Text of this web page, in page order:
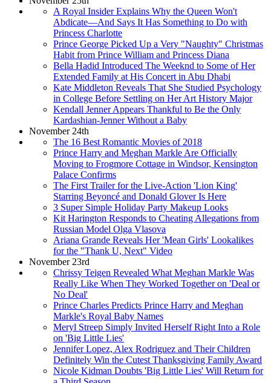
A Royal Insider Explains Why the Queen Won't
Abdicate—And Says It Has Something to Do with
Princess Charlotte
Prince George Picked Up a Very "Naughty" Christmas
Habit from Prince William and Princess Diana
Bella Hadid Introduced The Weeknd to Some of Her
Extended Family at His Concert in Abu Dhabi
Kate Middleton Reveals That She Studied Psychology
in College Before Settling on Her Art History Major
Kendall Jenner Appears Thankful to Be the Only
Kardashian-Jenner Without a Baby
November 24th
The 16 Best Romantic Movies of 2018
Prince Harry and Meghan Markle Are Officially
Moving to Frogmore Cottage in Windsor, Kensington
Palace Confirms
The First Trailer for the Live-Action 'Lion King'
Starring Beyoncé and Donald Glover Is Here
3 Super Simple Holiday Party Makeup Looks
Kit Harington Responds to Cheating Allegations from
Russian Model Olga Vlasova
Ariana Grande Reveals Her 'Mean Girls' Lookalikes
for the "Thank U, Next" Video
November 23rd
Chrissy Teigen Revealed What Meghan Markle Was
Really Like When They Worked Together on 'Deal or
No Deal'
Prince Charles Predicts Prince Harry and Meghan
Markle's Royal Baby Names
Meryl Streep Simply Invited Herself Right Into a Role
on 'Big Little Lies'
Jennifer Lopez, Alex Rodriguez and Their Children
Definitely Win the Cutest Thanksgiving Family Award
Nicole Kidman Doubts 'Big Little Lies' Will Return for